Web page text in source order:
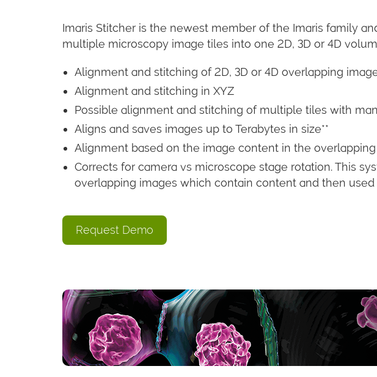
Imaris Stitcher is the newest member of the Imaris family
multiple microscopy image tiles into one 2D, 3D or 4D
Alignment and stitching of 2D, 3D or 4D overlapping
Alignment and stitching in XYZ
Possible alignment and stitching of multiple tiles with
Aligns and saves images up to Terabytes in size**
Alignment based on the image content in the
Corrects for camera vs microscope stage rotation. This
overlapping images which contain content and then
Request Demo